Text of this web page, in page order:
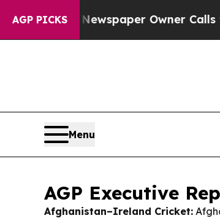
AGP PICKSOwner Calls the People
Menu
AGP Executive
Afghanistan–Ireland Cricket: